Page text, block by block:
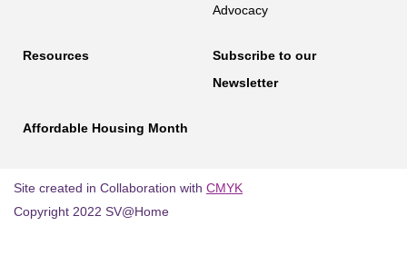
Advocacy
Resources
Subscribe to our
Newsletter
Affordable Housing Month
Site created in Collaboration with CMYK
Copyright 2022 SV@Home